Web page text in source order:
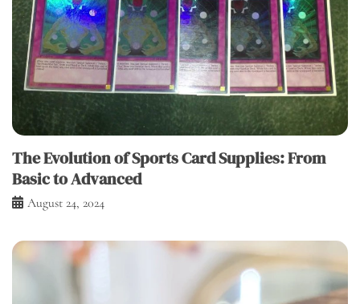
The Evolution of Sports Card Supplies: From
Basic to Advanced
August 24, 2024